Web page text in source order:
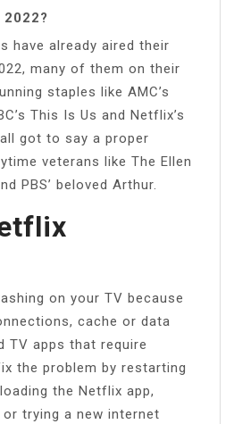
have already aired their
many of them on their
staples like AMC’s
This Is Us and Netflix’s
got to say a proper
veterans like The Ellen
PBS’ beloved Arthur.
on your TV because
cache or data
TV apps that require
the problem by restarting
the Netflix app,
trying a new internet